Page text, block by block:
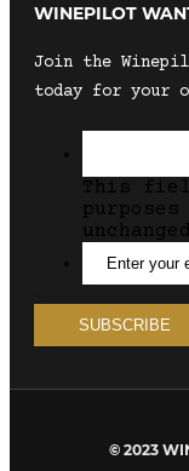
WINEPILOT
Join the
today for your
This
© 2023